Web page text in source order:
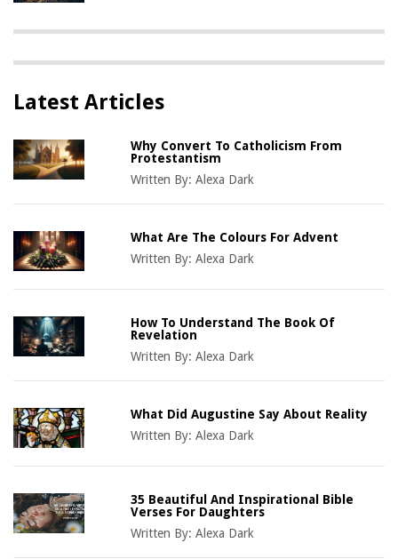
Latest Articles
Why Convert To Catholicism From
Protestantism
Written By:Alexa Dark
What Are The Colours For Advent
Written By:Alexa Dark
How To Understand The Book Of
Revelation
Written By:Alexa Dark
What Did Augustine Say About Reality
Written By:Alexa Dark
35 Beautiful And Inspirational Bible
Verses For Daughters
Written By:Alexa Dark